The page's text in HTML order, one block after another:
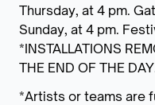
Thursday, at 4 pm.
Sunday, at 4 pm.
*INSTALLATIONS
THE END OF THE
*Artists or teams are